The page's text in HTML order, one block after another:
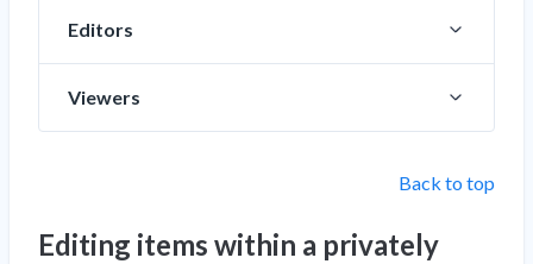
Editors
Viewers
Back to top
Editing items within a privately